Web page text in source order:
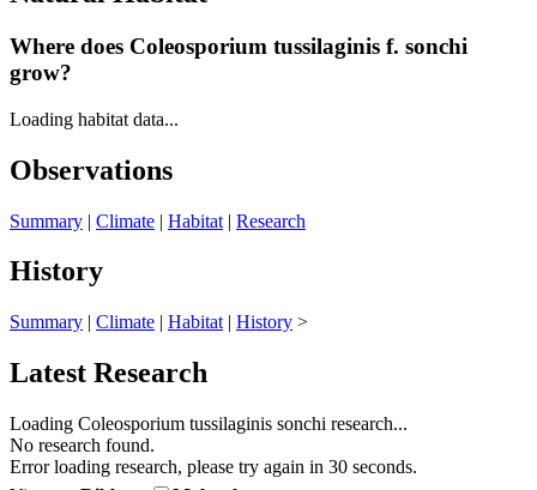
Where does Coleosporium tussilaginis f. sonchi
grow?
Loading habitat data...
Observations
Summary | Climate | Habitat | Research
History
Summary | Climate | Habitat | History >
Latest Research
Loading Coleosporium tussilaginis sonchi research...
No research found.
Error loading research, please try again in 30 seconds.